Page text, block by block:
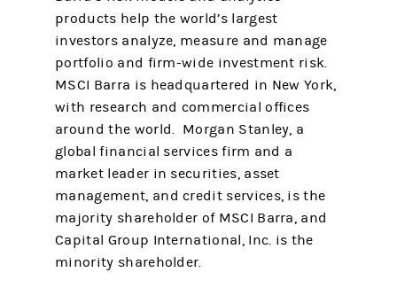
products help the world’s largest
investors analyze, measure and manage
portfolio and firm-wide investment risk.
MSCI Barra is headquartered in New York,
with research and commercial offices
around the world. Morgan Stanley, a
global financial services firm and a
market leader in securities, asset
management, and credit services, is the
majority shareholder of MSCI Barra, and
Capital Group International, Inc. is the
minority shareholder.